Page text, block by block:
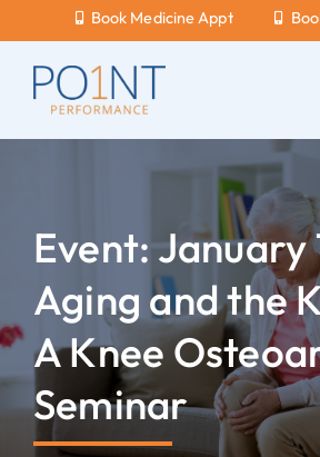
content
Book Medicine Appt
Services
New Patients
Blog
Careers
Event: January
Aging and the
A Knee
Seminar